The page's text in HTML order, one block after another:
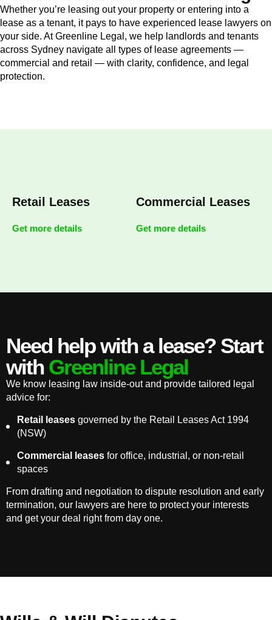
Whether you’re leasing out your property or entering into a
lease as a tenant, it pays to have experienced lease lawyers on
your side. At Greenline Legal, we help landlords and tenants
across Sydney navigate all types of lease agreements —
commercial and retail — with clarity, confidence, and legal
protection.
Retail Leases
Get more details
Commercial Leases
Get more details
Need help with a lease? Start
with Greenline Legal
We know leasing law inside-out and provide tailored legal
advice for:
Retail leases governed by the Retail Leases Act 1994
(NSW)
Commercial leases for office, industrial, or non-retail
spaces
From drafting and negotiation to dispute resolution and early
termination, our lawyers are here to protect your interests
and get your deal right from day one.